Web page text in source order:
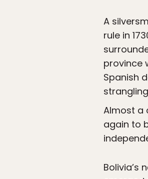
A
rule in
province
Spanish
Almost a
again to
Bolivia’s